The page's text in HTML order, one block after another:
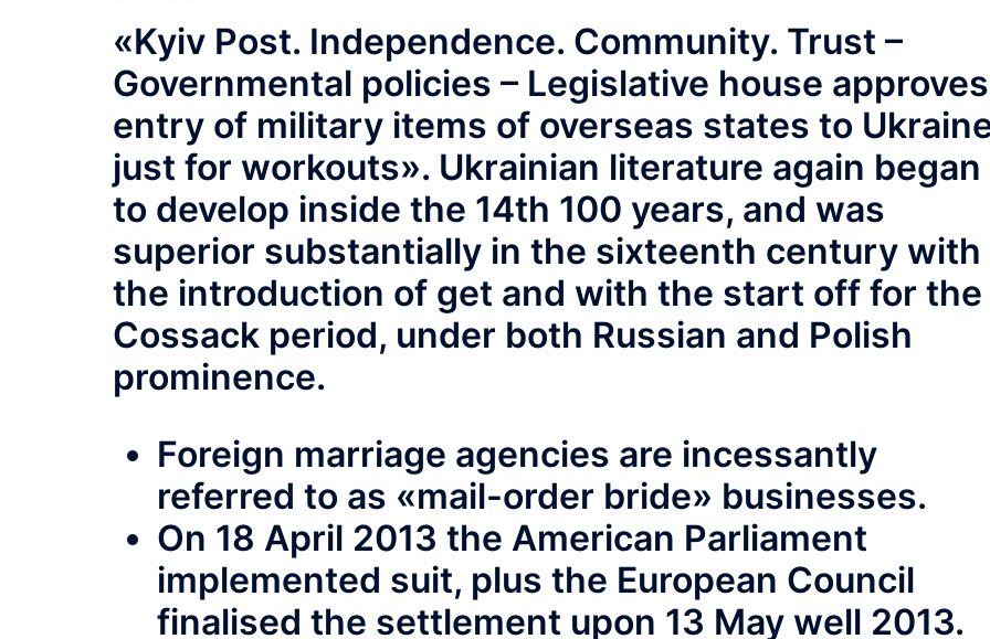
«Kyiv Post. Independence. Community. Trust –
Governmental policies – Legislative house approves
entry of military items of overseas states to
just for workouts». Ukrainian literature again began
to develop inside the 14th 100 years, and was
superior substantially in the sixteenth century with
the introduction of get and with the start off for the
Cossack period, under both Russian and Polish
prominence.
Foreign marriage agencies are incessantly
referred to as «mail-order bride» businesses.
On 18 April 2013 the American Parliament
implemented suit, plus the European Council
finalised the settlement upon 13 May well 2013.